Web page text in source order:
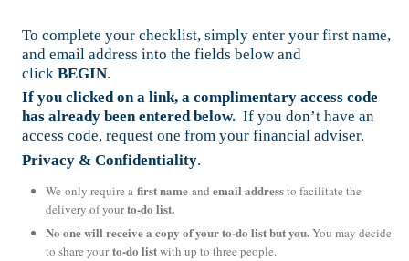
To complete your checklist, simply enter your first name,
and email address into the fields below and
clickBEGIN.
If you clicked on a link, a complimentary access code
has already been entered below. If you don’t have an
access code, request one from your financial adviser.
Privacy & Confidentiality.
We only require afirst name andemail addressto facilitate the
delivery of yourto-do list.
No one will receive a copy of your to-do list but you.You may decide
to share yourto-do listwith up to three people.